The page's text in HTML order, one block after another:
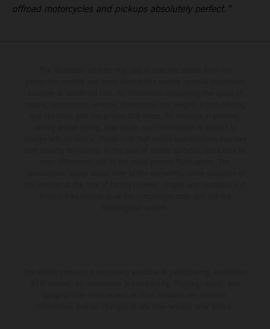
offroad motorcycles and pickups absolutely perfect.”